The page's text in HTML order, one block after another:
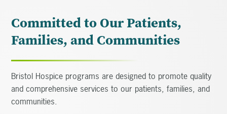
Committed to Our Patients,
Families, and Communities
Bristol Hospice programs are designed to promote quality
and comprehensive services to our patients, families, and
communities.